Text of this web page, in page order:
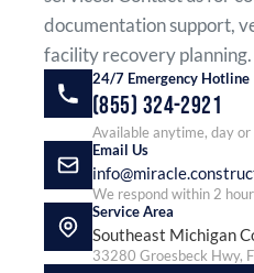
documentation support,
facility recovery planning.
24/7 Emergency Hotline
(855) 324-2921
Available anytime, day
Email Us
We respond within 2
Service Area
Southeast Michigan
33280 Groesbeck Hwy,